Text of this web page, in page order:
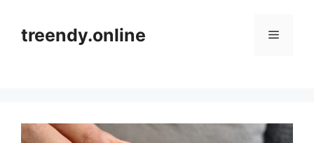
contenttreendy.online Menu